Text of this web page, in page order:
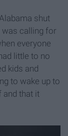
shut
was calling for
everyone
little to no
kids and
to wake up to
and that it